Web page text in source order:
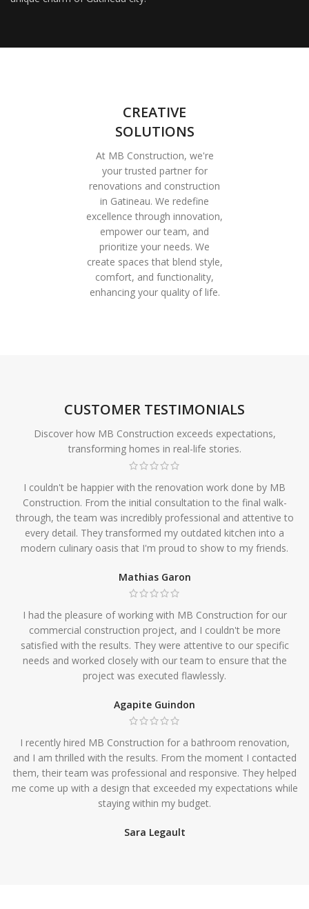
CREATIVE
SOLUTIONS
At MB Construction, we're
your trusted partner for
renovations and construction
in Gatineau. We redefine
excellence through innovation,
empower our team, and
prioritize your needs. We
create spaces that blend style,
comfort, and functionality,
enhancing your quality of life.
CUSTOMER TESTIMONIALS
Discover how MB Construction exceeds expectations,
transforming homes in real-life stories.
I couldn't be happier with the renovation work done by MB
Construction. From the initial consultation to the final walk-
through, the team was incredibly professional and attentive to
every detail. They transformed my outdated kitchen into a
modern culinary oasis that I'm proud to show to my friends.
Mathias Garon
I had the pleasure of working with MB Construction for our
commercial construction project, and I couldn't be more
satisfied with the results. They were attentive to our specific
needs and worked closely with our team to ensure that the
project was executed flawlessly.
Agapite Guindon
I recently hired MB Construction for a bathroom renovation,
and I am thrilled with the results. From the moment I contacted
them, their team was professional and responsive. They helped
me come up with a design that exceeded my expectations while
staying within my budget.
Sara Legault